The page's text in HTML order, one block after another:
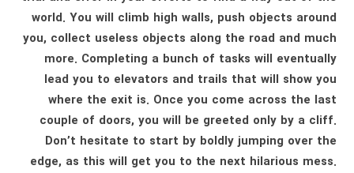
world. You will climb high walls, push objects around
you, collect useless objects along the road and much
more. Completing a bunch of tasks will eventually
lead you to elevators and trails that will show you
where the exit is. Once you come across the last
couple of doors, you will be greeted only by a cliff.
Don’t hesitate to start by boldly jumping over the
edge, as this will get you to the next hilarious mess.